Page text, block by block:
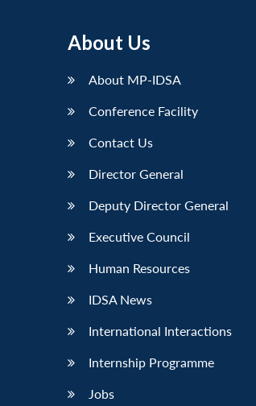
About Us
About MP-IDSA
Conference Facility
Contact Us
Director General
Deputy Director General
Executive Council
Human Resources
IDSA News
International Interactions
Internship Programme
Jobs